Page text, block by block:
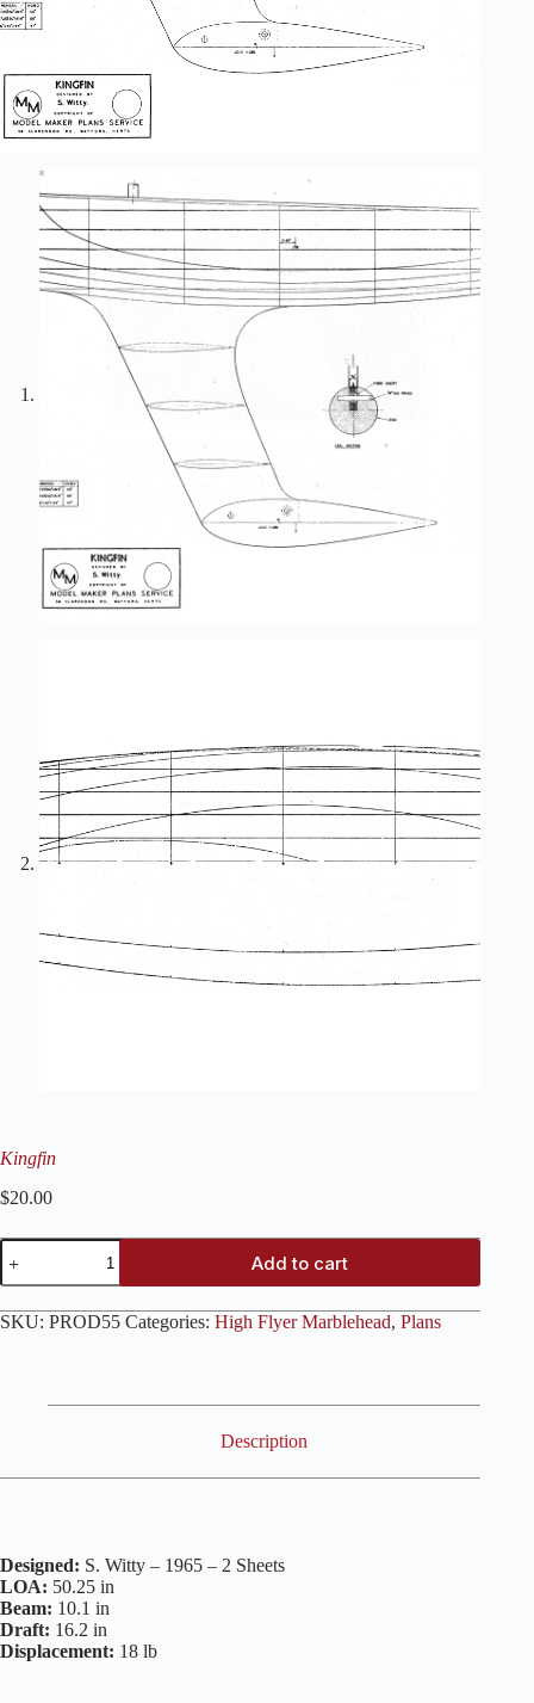
Kingfin
$20.00
Kingfin
quantity
Add to cart
SKU: PROD55 Categories: High Flyer Marblehead, Plans
Description
Designed: S. Witty – 1965 – 2 Sheets
LOA: 50.25 in
Beam: 10.1 in
Draft: 16.2 in
Displacement: 18 lb